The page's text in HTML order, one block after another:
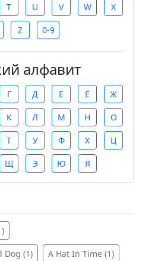
T U V W X
Z 0-9
алфавит
Г Д Е Ё Ж
К Л М Н О
Т У Ф Х Ц
Щ Э Ю Я
Dog (1) A Hat In Time (1)